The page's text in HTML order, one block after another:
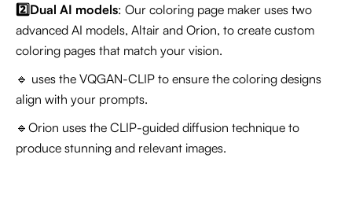
2️⃣Dual AI models: Our coloring page maker uses two
advanced AI models, Altair and Orion, to create custom
coloring pages that match your vision.
🔹 uses the VQGAN-CLIP to ensure the coloring designs
align with your prompts.
🔹Orion uses the CLIP-guided diffusion technique to
produce stunning and relevant images.